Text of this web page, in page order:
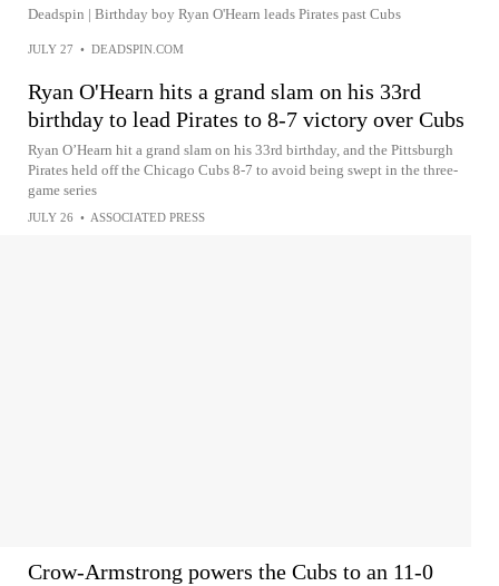
Deadspin | Birthday boy Ryan O'Hearn leads Pirates past Cubs
JULY 27 • DEADSPIN.COM
Ryan O'Hearn hits a grand slam on his 33rd
birthday to lead Pirates to 8-7 victory over Cubs
Ryan O’Hearn hit a grand slam on his 33rd birthday, and the Pittsburgh
Pirates held off the Chicago Cubs 8-7 to avoid being swept in the three-
game series
JULY 26 • ASSOCIATED PRESS
Crow-Armstrong powers the Cubs to an 11-0